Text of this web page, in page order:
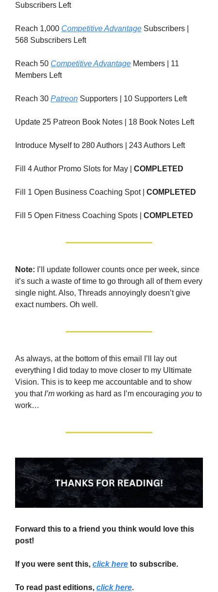
Subscribers Left
Reach 1,000 Competitive Advantage Subscribers |
568 Subscribers Left
Reach 50 Competitive Advantage Members | 11
Members Left
Reach 30 Patreon Supporters | 10 Supporters Left
Update 25 Patreon Book Notes | 18 Book Notes Left
Introduce Myself to 280 Authors | 243 Authors Left
Fill 4 Author Promo Slots for May | COMPLETED
Fill 1 Open Business Coaching Spot | COMPLETED
Fill 5 Open Fitness Coaching Spots | COMPLETED
Note: I’ll update follower counts once per week, since
it’s such a waste of time to go through all of them every
single night. Also, Threads annoyingly doesn’t give
exact numbers. Oh well.
As always, at the bottom of this email I’ll lay out
everything I did today to move closer to my Ultimate
Vision. This is to keep me accountable and to show
you thatI’m working as hard as I’m encouraging you to
work…
Forward this to a friend you think would love this
post!
If you were sent this, click here to subscribe.
To read past editions, click here.